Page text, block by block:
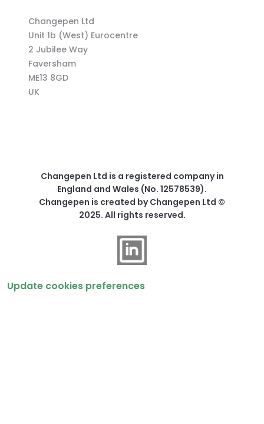
Changepen Ltd
Unit 1b (West) Eurocentre
2 Jubilee Way
Faversham
ME13 8GD
UK
Changepen Ltd is a registered company in
England and Wales (No. 12578539).
Changepen is created by Changepen Ltd ©
2025. All rights reserved.
Update cookies preferences